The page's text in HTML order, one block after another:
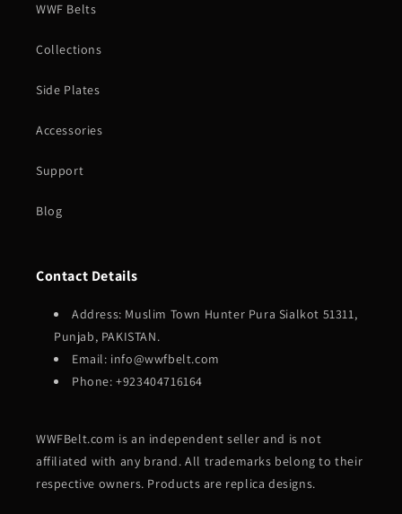
WWF Belts
Collections
Side Plates
Accessories
Support
Blog
Contact Details
Address: Muslim Town Hunter Pura Sialkot 51311,
Punjab, PAKISTAN.
Email: info@wwfbelt.com
Phone: +923404716164
WWFBelt.com is an independent seller and is not
affiliated with any brand. All trademarks belong to their
respective owners. Products are replica designs.